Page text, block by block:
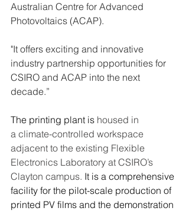
Australian Centre for Advanced
Photovoltaics (ACAP).
"It offers exciting and innovative
industry partnership opportunities for
CSIRO and ACAP into the next
decade.”
The printing plant is housed in
a climate-controlled workspace
adjacent to the existing Flexible
Electronics Laboratory at CSIRO’s
Clayton campus. It is a comprehensive
facility for the pilot-scale production of
printed PV films and the demonstration